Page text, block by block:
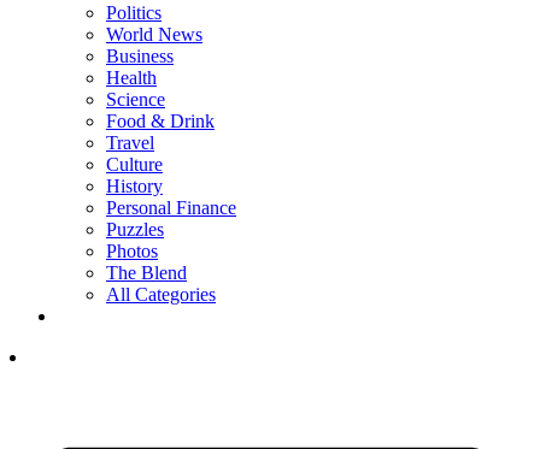
Politics
World News
Business
Health
Science
Food & Drink
Travel
Culture
History
Personal Finance
Puzzles
Photos
The Blend
All Categories